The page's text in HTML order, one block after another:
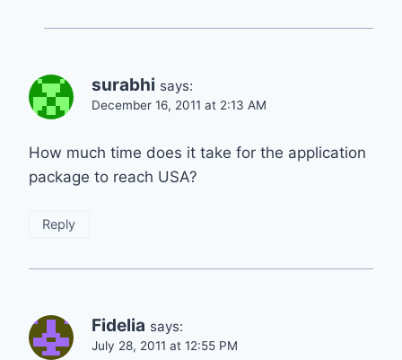
surabhi says:
December 16, 2011 at 2:13 AM
How much time does it take for the application
package to reach USA?
Reply
Fidelia says:
July 28, 2011 at 12:55 PM